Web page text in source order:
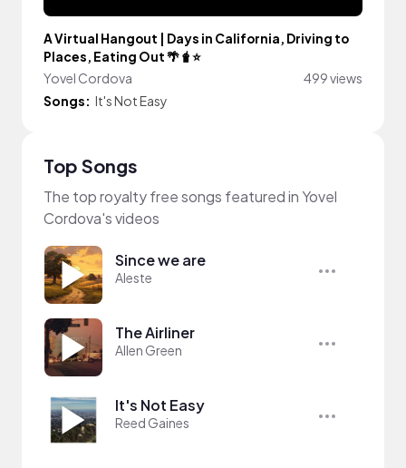
A Virtual Hangout | Days in California, Driving to
Places, Eating Out 🌴🧋⭐️
Yovel Cordova
499 views
Songs: It's Not Easy
Top Songs
The top royalty free songs featured in Yovel
Cordova's videos
Since we are
Aleste
The Airliner
Allen Green
It's Not Easy
Reed Gaines